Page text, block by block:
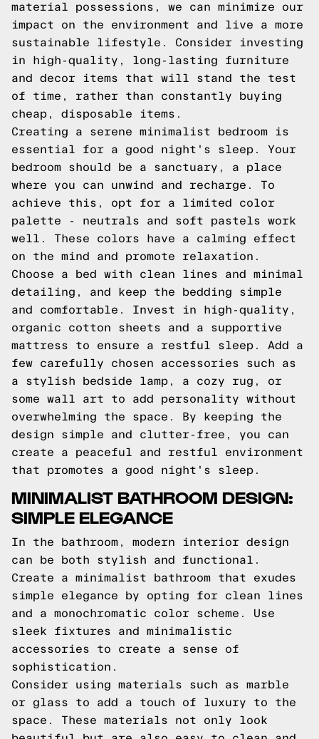
material possessions, we can minimize our
impact on the environment and live a more
sustainable lifestyle. Consider investing
in high-quality, long-lasting furniture
and decor items that will stand the test
of time, rather than constantly buying
cheap, disposable items.
Creating a serene minimalist bedroom is
essential for a good night's sleep. Your
bedroom should be a sanctuary, a place
where you can unwind and recharge. To
achieve this, opt for a limited color
palette - neutrals and soft pastels work
well. These colors have a calming effect
on the mind and promote relaxation.
Choose a bed with clean lines and minimal
detailing, and keep the bedding simple
and comfortable. Invest in high-quality,
organic cotton sheets and a supportive
mattress to ensure a restful sleep. Add a
few carefully chosen accessories such as
a stylish bedside lamp, a cozy rug, or
some wall art to add personality without
overwhelming the space. By keeping the
design simple and clutter-free, you can
create a peaceful and restful environment
that promotes a good night's sleep.
MINIMALIST BATHROOM DESIGN:
SIMPLE ELEGANCE
In the bathroom, modern interior design
can be both stylish and functional.
Create a minimalist bathroom that exudes
simple elegance by opting for clean lines
and a monochromatic color scheme. Use
sleek fixtures and minimalistic
accessories to create a sense of
sophistication.
Consider using materials such as marble
or glass to add a touch of luxury to the
space. These materials not only look